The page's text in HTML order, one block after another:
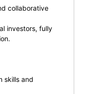
collaborative
investors, fully
skills and